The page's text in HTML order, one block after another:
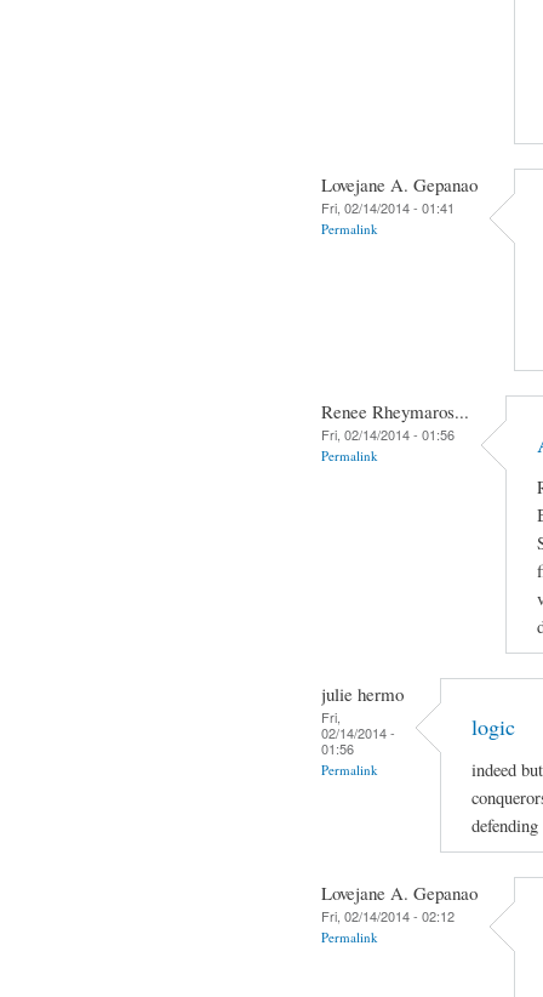
Lovejane A. Gepanao
Fri, 02/14/2014 - 01:41
Permalink
Renee Rheymaros...
Fri, 02/14/2014 - 01:56
Permalink
julie hermo
Fri,
02/14/2014 -
01:56
Permalink
logic
indeed
Lovejane A. Gepanao
Fri, 02/14/2014 - 02:12
Permalink